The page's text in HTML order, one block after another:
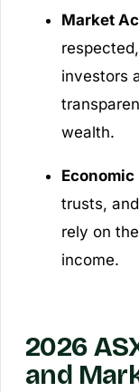
Market
investors
wealth.
trusts,
rely on
income.
2026
and